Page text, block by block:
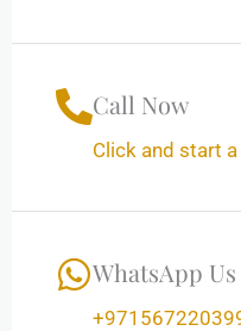
Call Now
Click and start
WhatsApp Us